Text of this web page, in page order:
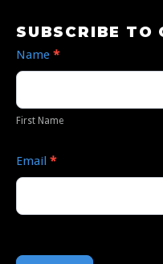
Subscribe
to
Newsletter
SUBSCRIBE TO
Name *
Name
First Name
Email *